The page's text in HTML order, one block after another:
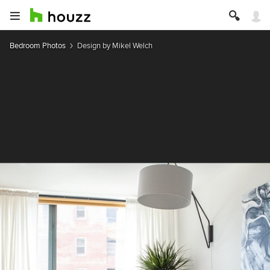
Bedroom Photos Design by Mikel Welch